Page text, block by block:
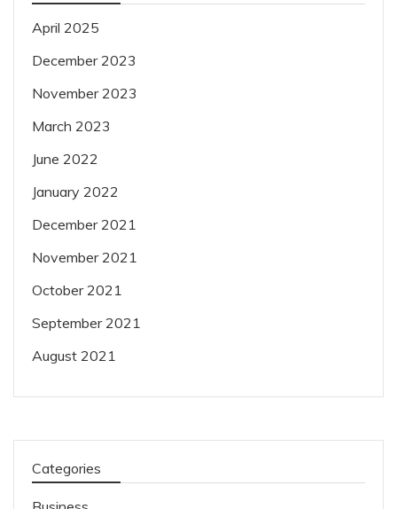
April 2025
December 2023
November 2023
March 2023
June 2022
January 2022
December 2021
November 2021
October 2021
September 2021
August 2021
Categories